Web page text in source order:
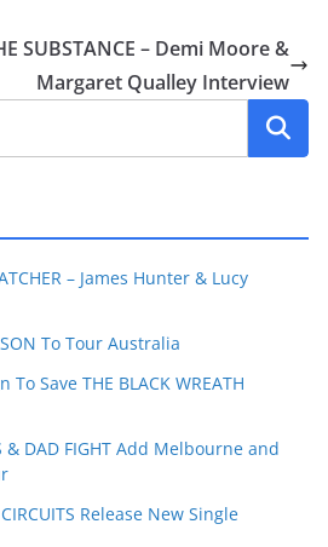
SUBSTANCE – Demi Moore &
Margaret Qualley Interview
– James Hunter & Lucy
To Tour Australia
Save THE BLACK WREATH
& DAD FIGHT Add Melbourne and
Release New Single